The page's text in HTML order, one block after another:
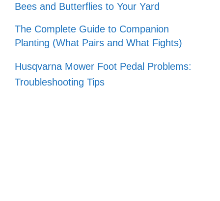
Bees and Butterflies to Your Yard
The Complete Guide to Companion
Planting (What Pairs and What Fights)
Husqvarna Mower Foot Pedal Problems:
Troubleshooting Tips